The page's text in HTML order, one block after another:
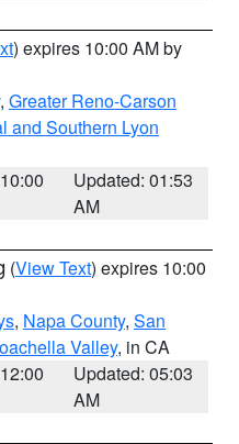
) expires 10:00 AM by
, Greater Reno-Carson
and Southern Lyon
Updated: 01:53
AM
(View Text) expires 10:00
, Napa County, San
Valley, in CA
Updated: 05:03
AM